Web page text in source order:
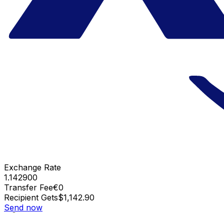
Exchange Rate
1.142900
Transfer Fee€0
Recipient Gets$1,142.90
Send now